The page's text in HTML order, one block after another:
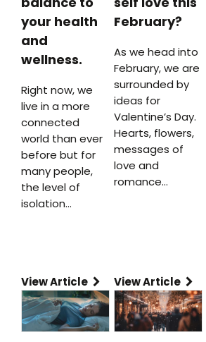
your health
and
wellness.
Right now, we
live in a more
connected
world than ever
before but for
many people,
the level of
isolation…
View Article
February?
As we head into
February, we are
surrounded by
ideas for
Valentine’s Day.
Hearts, flowers,
messages of
love and
romance…
View Article